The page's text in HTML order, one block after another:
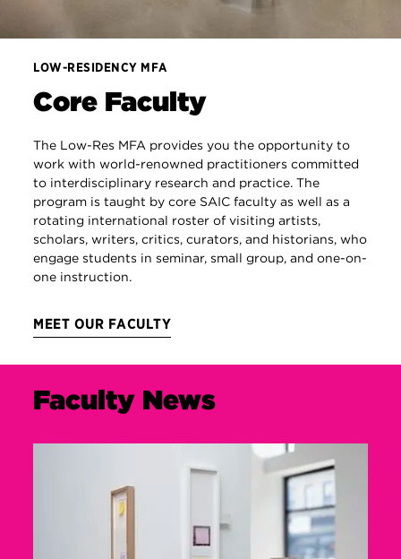
LOW-RESIDENCY MFA
Core Faculty
The Low-Res MFA provides you the opportunity to
work with world-renowned practitioners committed
to interdisciplinary research and practice. The
program is taught by core SAIC faculty as well as a
rotating international roster of visiting artists,
scholars, writers, critics, curators, and historians, who
engage students in seminar, small group, and one-on-
one instruction.
MEET OUR FACULTY
Faculty News